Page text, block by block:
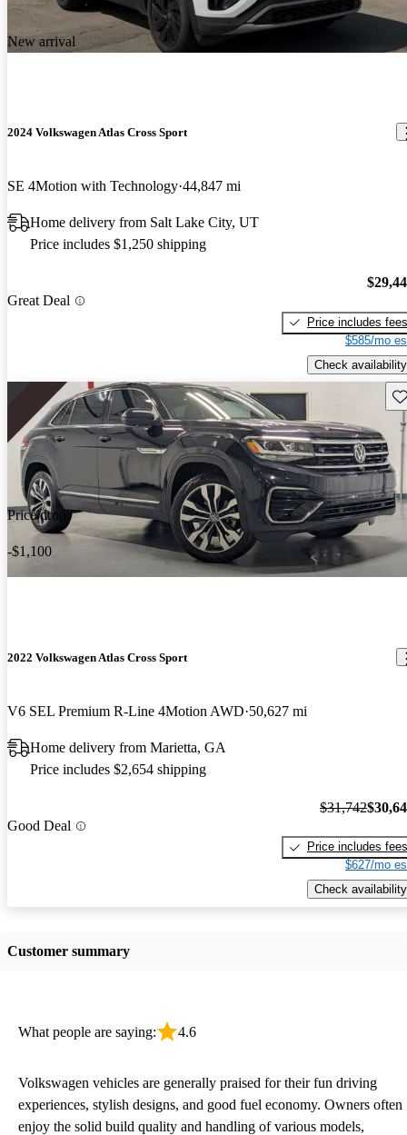
New arrival
2024 Volkswagen Atlas Cross Sport
SE 4Motion with Technology 44,847 mi
Home delivery from Salt Lake City, UT
Price includes $1,250 shipping
Great Deal
Price includes fees
$585/mo
Check availability
Price drop
-$1,100
2022 Volkswagen Atlas Cross Sport
V6 SEL Premium R-Line 4Motion AWD 50,627 mi
Home delivery from Marietta, GA
Price includes $2,654 shipping
Good Deal
$31,742
Price includes fees
$627/mo
Check availability
Customer summary
What people are saying: 4.6
Volkswagen vehicles are generally praised for their fun driving
experiences, stylish designs, and good fuel economy. Owners often
enjoy the solid build quality and handling of various models,